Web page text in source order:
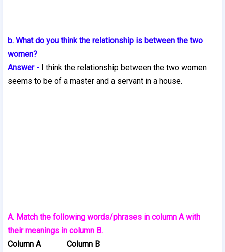
b. What do you think the relationship is between the two
women?
Answer - I think the relationship between the two women
seems to be of a master and a servant in a house.
A. Match the following words/phrases in column A with
their meanings in column B.
Column A Column B